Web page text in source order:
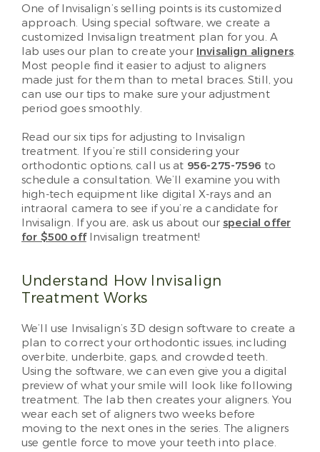
One of Invisalign’s selling points is its customized
approach. Using special software, we create a
customized Invisalign treatment plan for you. A
lab uses our plan to create your Invisalign aligners.
Most people find it easier to adjust to aligners
made just for them than to metal braces. Still, you
can use our tips to make sure your adjustment
period goes smoothly.
Read our six tips for adjusting to Invisalign
treatment. If you’re still considering your
orthodontic options, call us at 956-275-7596 to
schedule a consultation. We’ll examine you with
high-tech equipment like digital X-rays and an
intraoral camera to see if you’re a candidate for
Invisalign. If you are, ask us about ourspecial offer
for $500 offInvisalign treatment!
Understand How Invisalign
Treatment Works
We’ll use Invisalign’s 3D design software to create a
plan to correct your orthodontic issues, including
overbite, underbite, gaps, and crowded teeth.
Using the software, we can even give you a digital
preview of what your smile will look like following
treatment. The lab then creates your aligners. You
wear each set of aligners two weeks before
moving to the next ones in the series. The aligners
use gentle force to move your teeth into place.